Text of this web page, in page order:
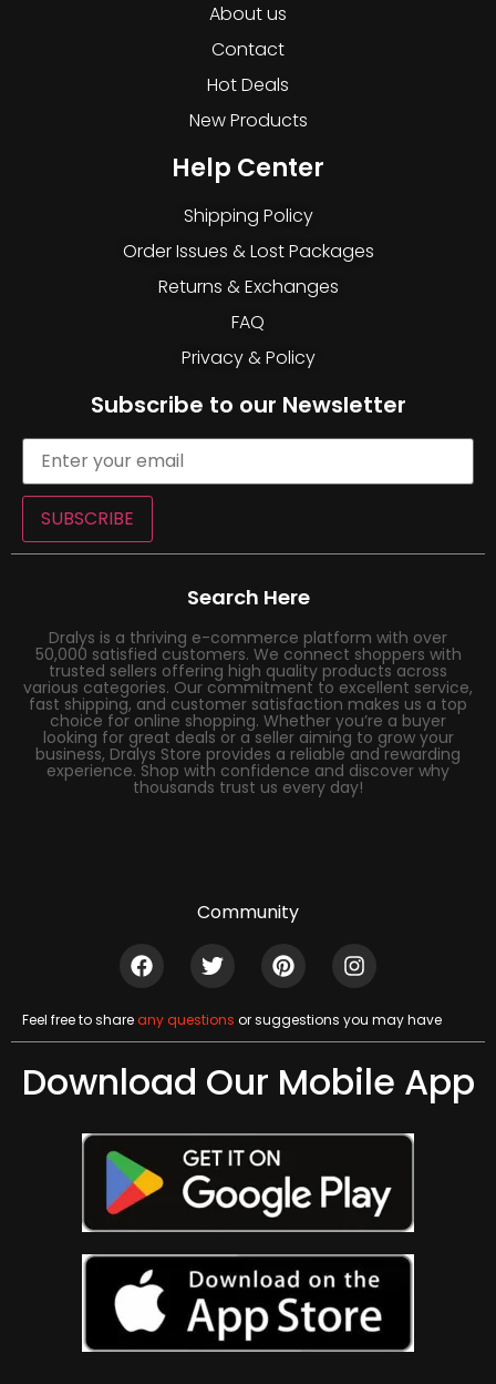
About us
Contact
Hot Deals
New Products
Help Center
Shipping Policy
Order Issues & Lost Packages
Returns & Exchanges
FAQ
Privacy & Policy
Subscribe to our Newsletter
SUBSCRIBE
Search Here
Dralys is a thriving e-commerce platform with over
50,000 satisfied customers. We connect shoppers with
trusted sellers offering high quality products across
various categories. Our commitment to excellent service,
fast shipping, and customer satisfaction makes us a top
choice for online shopping. Whether you’re a buyer
looking for great deals or a seller aiming to grow your
business, Dralys Store provides a reliable and rewarding
experience. Shop with confidence and discover why
thousands trust us every day!
Community
Feel free to shareany questions or suggestions you may have
Download Our Mobile App